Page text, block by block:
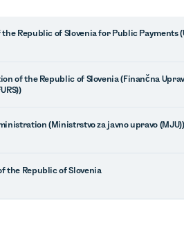
Republic of Slovenia for Public Payments
of the Republic of Slovenia (Finančna
(Ministrstvo za javno upravo (MJU))
the Republic of Slovenia